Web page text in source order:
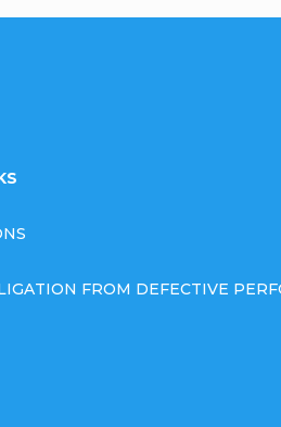
FROM DEFECTIVE